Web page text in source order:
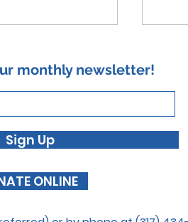
Effect
monthly newsletter!
Sign Up
ONLINE